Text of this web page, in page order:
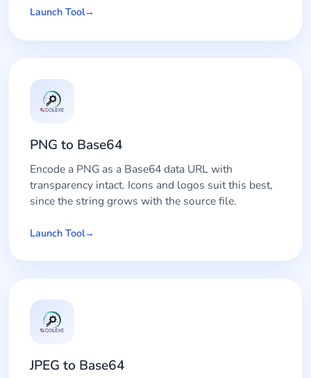
Launch Tool
PNG to Base64
Encode a PNG as a Base64 data URL with
transparency intact. Icons and logos suit this best,
since the string grows with the source file.
Launch Tool
JPEG to Base64